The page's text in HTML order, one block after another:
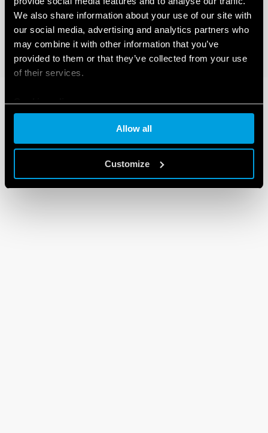
We also share information about your use of our site with
our social media, advertising and analytics partners who
may combine it with other information that you’ve
provided to them or that they’ve collected from your use
of their services.
Cookie policy
Allow all
Customize